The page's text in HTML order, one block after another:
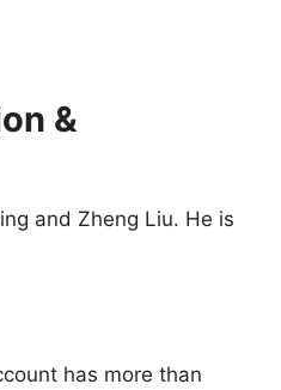
&
and Zheng Liu. He is
has more than